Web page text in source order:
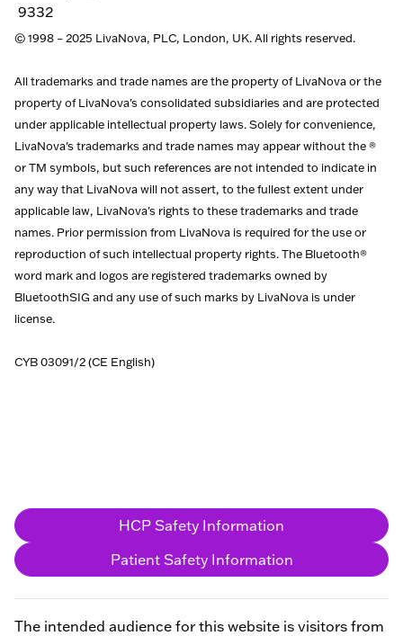
9332
© 1998 – 2025 LivaNova, PLC, London, UK. All rights reserved.
All trademarks and trade names are the property of LivaNova or the
property of LivaNova's consolidated subsidiaries and are protected
under applicable intellectual property laws. Solely for convenience,
LivaNova's trademarks and trade names may appear without the ®
or TM symbols, but such references are not intended to indicate in
any way that LivaNova will not assert, to the fullest extent under
applicable law, LivaNova's rights to these trademarks and trade
names. Prior permission from LivaNova is required for the use or
reproduction of such intellectual property rights. The Bluetooth®
word mark and logos are registered trademarks owned by
BluetoothSIG and any use of such marks by LivaNova is under
license.
CYB 03091/2 (CE English)
HCP Safety Information
Patient Safety Information
The intended audience for this website is visitors from